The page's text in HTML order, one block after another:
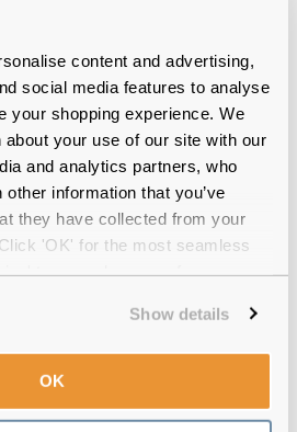
content and advertising,
social media features to analyse
your shopping experience. We
your use of our site with our
and analytics partners, who
information that you’ve
they have collected from your
'OK' for the most seamless
Show details
OK
5365
€83.00 €76.00
Feel Good Contacts